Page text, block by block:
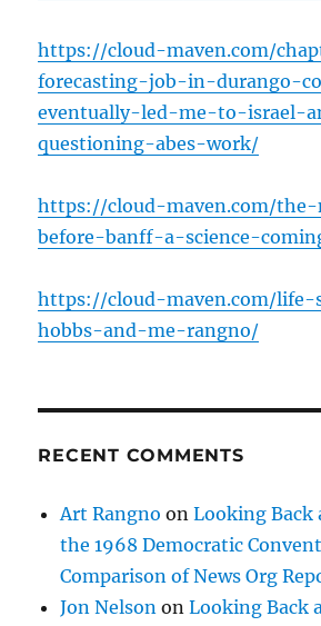
https://cloud-maven.com/
forecasting-job-in-durango-
eventually-led-me-to-israel-
questioning-abes-work/
https://cloud-maven.com/
before-banff-a-science-
https://cloud-maven.com/
hobbs-and-me-rangno/
RECENT COMMENTS
Art Rangno onLooking Back
the 1968 Democratic
Comparison of News Org
Jon Nelson onLooking Back